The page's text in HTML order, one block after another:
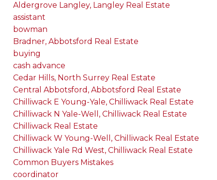
Aldergrove Langley, Langley Real Estate
assistant
bowman
Bradner, Abbotsford Real Estate
buying
cash advance
Cedar Hills, North Surrey Real Estate
Central Abbotsford, Abbotsford Real Estate
Chilliwack E Young-Yale, Chilliwack Real Estate
Chilliwack N Yale-Well, Chilliwack Real Estate
Chilliwack Real Estate
Chilliwack W Young-Well, Chilliwack Real Estate
Chilliwack Yale Rd West, Chilliwack Real Estate
Common Buyers Mistakes
coordinator